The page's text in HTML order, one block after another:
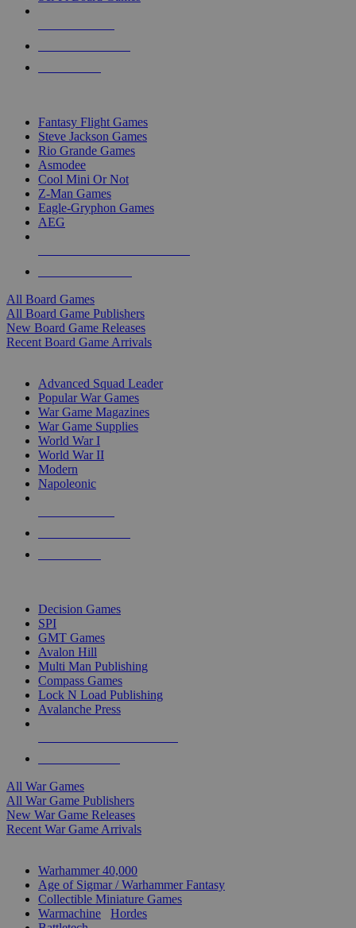
Fantasy Flight Games
Steve Jackson Games
Rio Grande Games
Asmodee
Cool Mini Or Not
Z-Man Games
Eagle-Gryphon Games
AEG
All Board Games
All Board Game Publishers
New Board Game Releases
Recent Board Game Arrivals
Advanced Squad Leader
Popular War Games
War Game Magazines
War Game Supplies
World War I
World War II
Modern
Napoleonic
Decision Games
SPI
GMT Games
Avalon Hill
Multi Man Publishing
Compass Games
Lock N Load Publishing
Avalanche Press
All War Games
All War Game Publishers
New War Game Releases
Recent War Game Arrivals
Warhammer 40,000
Age of Sigmar / Warhammer Fantasy
Collectible Miniature Games
Warmachine
Hordes